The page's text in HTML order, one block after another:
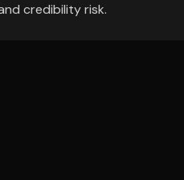
credibility risk.